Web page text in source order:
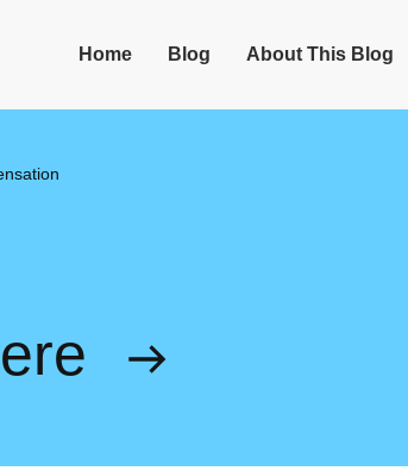
Home Blog About This Blog